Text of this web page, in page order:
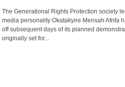
The Generational Rights Protection society
media personality Okatakyire Mensah Afrifa
off subsequent days of its planned
originally set for...